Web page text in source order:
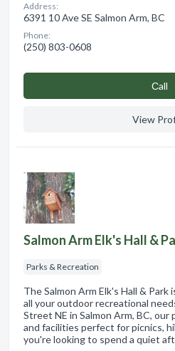
Address:
6391 10 Ave SE Salmon Arm, BC
Phone:
(250) 803-0608
Сall
View
Salmon Arm Elk's Hall &
Parks & Recreation
The Salmon Arm Elk's Hall &
all your outdoor recreational
Street NE in Salmon Arm, BC, our
and facilities perfect for picnics,
you're looking to spend a quiet